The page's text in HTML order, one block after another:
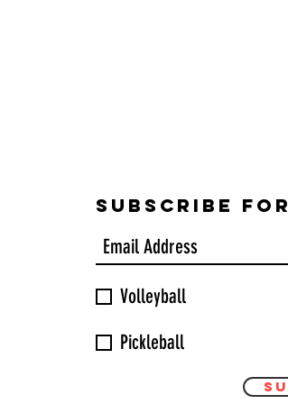
Subscribe
Volleyball
Pickleball